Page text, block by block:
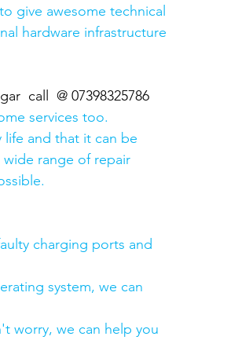
give awesome technical
hardware infrastructure
call  @ 07398325786
services too.
and that it can be
range of repair
charging ports and
system, we can
worry, we can help you